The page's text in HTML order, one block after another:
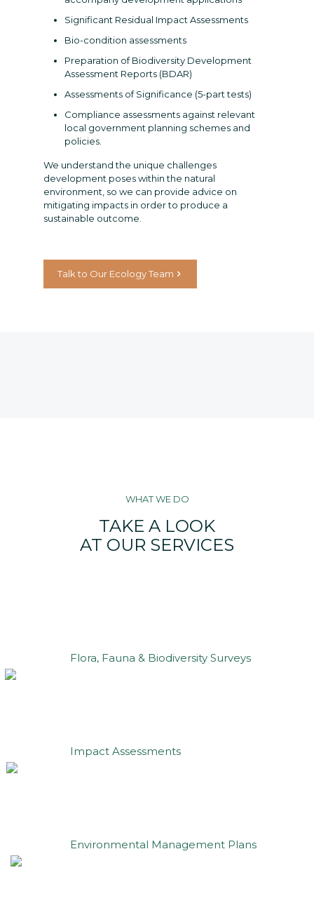
Significant Residual Impact Assessments
Bio-condition assessments
Preparation of Biodiversity Development
Assessment Reports (BDAR)
Assessments of Significance (5-part tests)
Compliance assessments against relevant
local government planning schemes and
policies.
We understand the unique challenges
development poses within the natural
environment, so we can provide advice on
mitigating impacts in order to produce a
sustainable outcome.
Talk to Our Ecology Team
WHAT WE DO
TAKE A LOOK
AT OUR SERVICES
Flora, Fauna & Biodiversity Surveys
Impact Assessments
Environmental Management Plans